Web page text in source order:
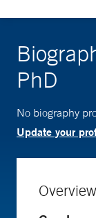
PhD
No biography
Update your
Overview